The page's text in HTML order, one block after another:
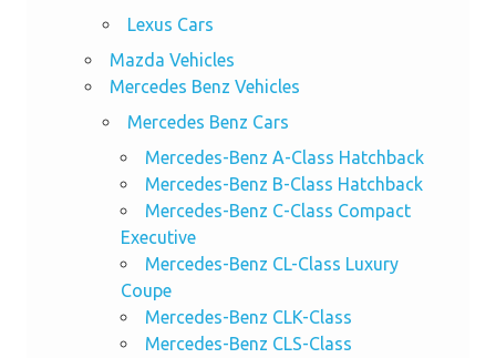
Lexus Cars
Mazda Vehicles
Mercedes Benz Vehicles
Mercedes Benz Cars
Mercedes-Benz A-Class Hatchback
Mercedes-Benz B-Class Hatchback
Mercedes-Benz C-Class Compact
Executive
Mercedes-Benz CL-Class Luxury
Coupe
Mercedes-Benz CLK-Class
Mercedes-Benz CLS-Class